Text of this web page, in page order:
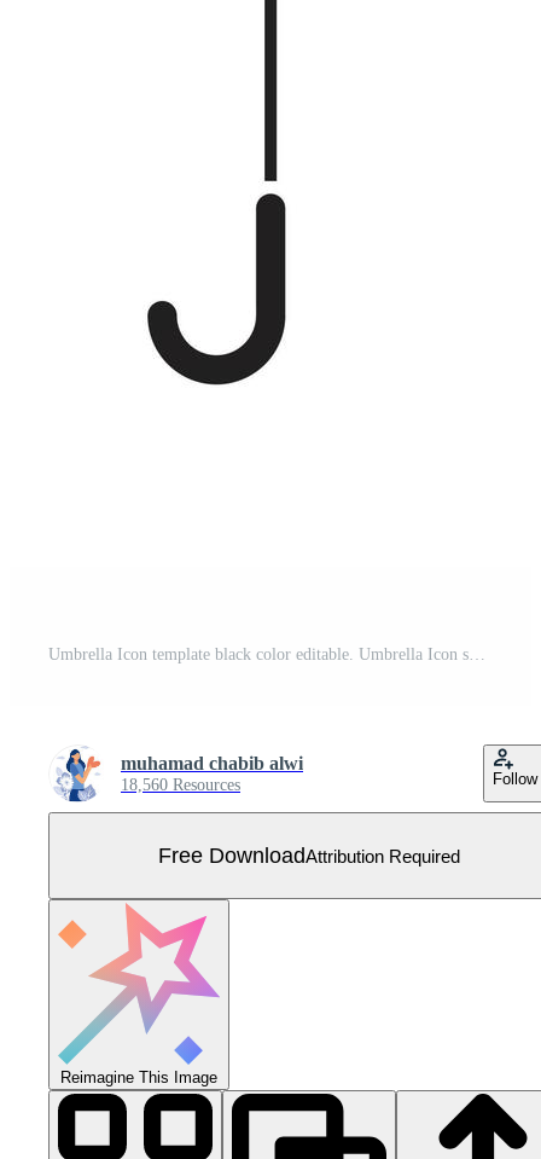
Umbrella Icon template black color editable. Umbrella Icon symbol Flat vector illustration for graphic and web design. Free Vector
muhamad chabib alwi
18,560 Resources Follow
Free DownloadAttribution Required
Reimagine This Image